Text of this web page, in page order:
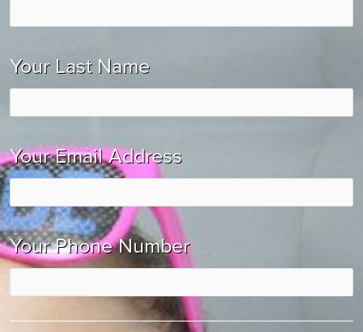
Your Last Name
Your Email Address
Your Phone Number